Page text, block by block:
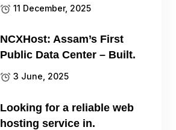
11 December, 2025
NCXHost: Assam’s First
Public Data Center – Built.
3 June, 2025
Looking for a reliable web
hosting service in.